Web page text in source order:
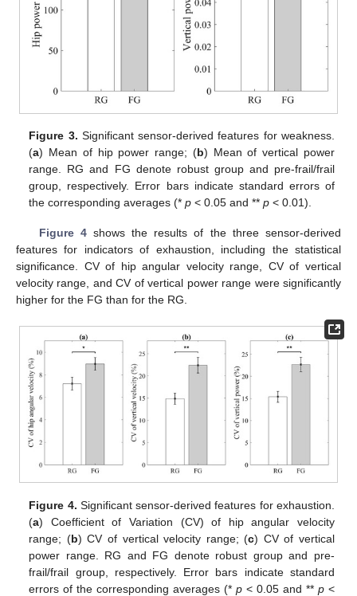
Figure 3. Significant sensor-derived features for weakness.
(a) Mean of hip power range; (b) Mean of vertical power
range. RG and FG denote robust group and pre-frail/frail
group, respectively. Error bars indicate standard errors of
the corresponding averages (*p < 0.05 and **p < 0.01).
Figure 4shows the results of the three sensor-derived
features for indicators of exhaustion, including the statistical
significance. CV of hip angular velocity range, CV of vertical
velocity range, and CV of vertical power range were significantly
higher for the FG than for the RG.
Figure 4. Significant sensor-derived features for exhaustion.
(a) Coefficient of Variation (CV) of hip angular velocity
range; (b) CV of vertical velocity range; (c) CV of vertical
power range. RG and FG denote robust group and pre-
frail/frail group, respectively. Error bars indicate standard
errors of the corresponding averages (*p < 0.05 and ** p<
13. May
14. May
15. May
16. May
17. May
18. May
19. May
20. May
21. May
23. May
24. May
25. May
26. May
27. May
28. May
29. May
30. May
31. May
2. Jun
3. Jun
4. Jun
5. Jun
6. Jun
7. Jun
8. Jun
9. Jun
10. Jun
12. Jun
13. Jun
14. Jun
15. Jun
16. Jun
17. Jun
18. Jun
19. Jun
20. Jun
22. Jun
23. Jun
24. Jun
25. Jun
26. Jun
27. Jun
28. Jun
29. Jun
30. Jun
2. Jul
3. Jul
4. Jul
5. Jul
6. Jul
7. Jul
8. Jul
9. Jul
10. Jul
12. Jul
13. Jul
14. Jul
15. Jul
16. Jul
17. Jul
18. Jul
19. Jul
20. Jul
22. Jul
23. Jul
24. Jul
25. Jul
26. Jul
27. Jul
28. Jul
29. Jul
30. Jul
1. Aug
2. Aug
3. Aug
4. Aug
5. Aug
6. Aug
7. Aug
8. Aug
9. Aug